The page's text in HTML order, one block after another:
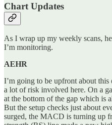
Chart Updates
As I wrap up my weekly scans,
I’m monitoring.
AEHR
I’m going to be upfront about this
a lot of risk involved here. On a
at the bottom of the gap which is
But the setup checks just about
surged, the MACD is turning up